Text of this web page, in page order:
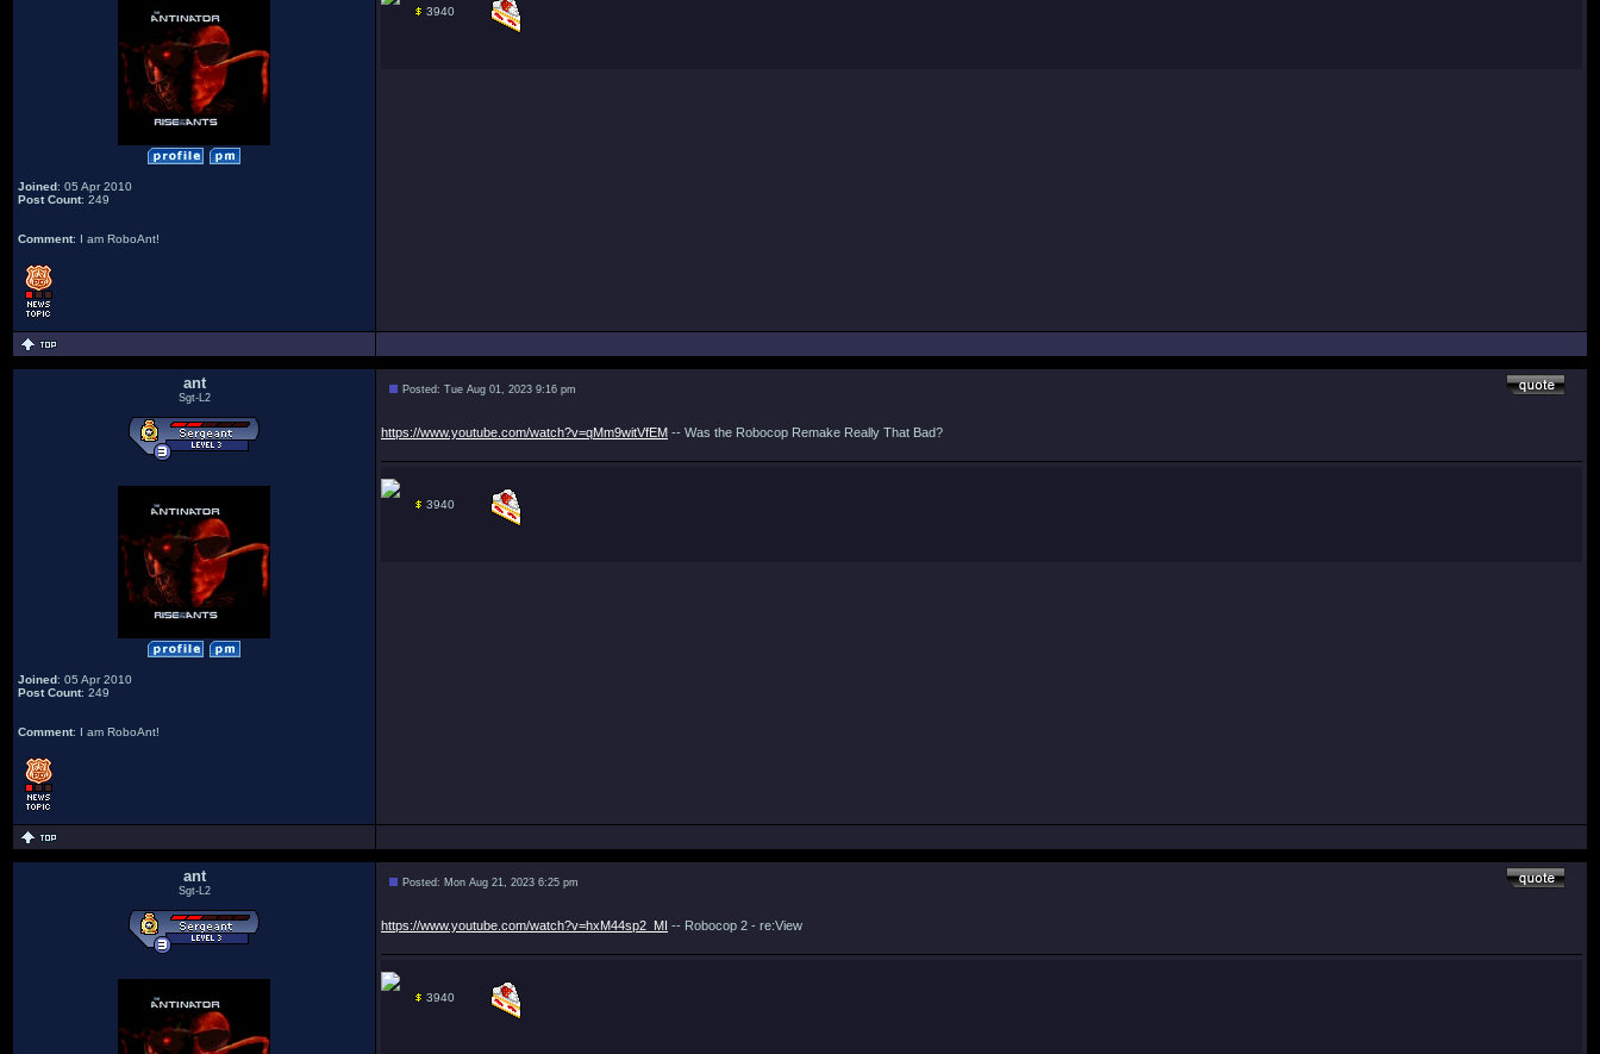
Joined: 05 Apr 2010
Post Count: 249
Comment: I am RoboAnt!
3940
ant
Sgt-L2
Joined: 05 Apr 2010
Post Count: 249
Comment: I am RoboAnt!
Posted: Tue Aug 01, 2023 9:16 pm
https://www.youtube.com/watch?v=qMm9witVfEM -- Was the Robocop Remake Really That Bad?
3940
ant
Sgt-L2
Posted: Mon Aug 21, 2023 6:25 pm
https://www.youtube.com/watch?v=hxM44sp2_MI -- Robocop 2 - re:View
3940